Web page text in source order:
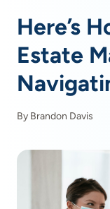
Here’s
Estate
By Brandon Davis